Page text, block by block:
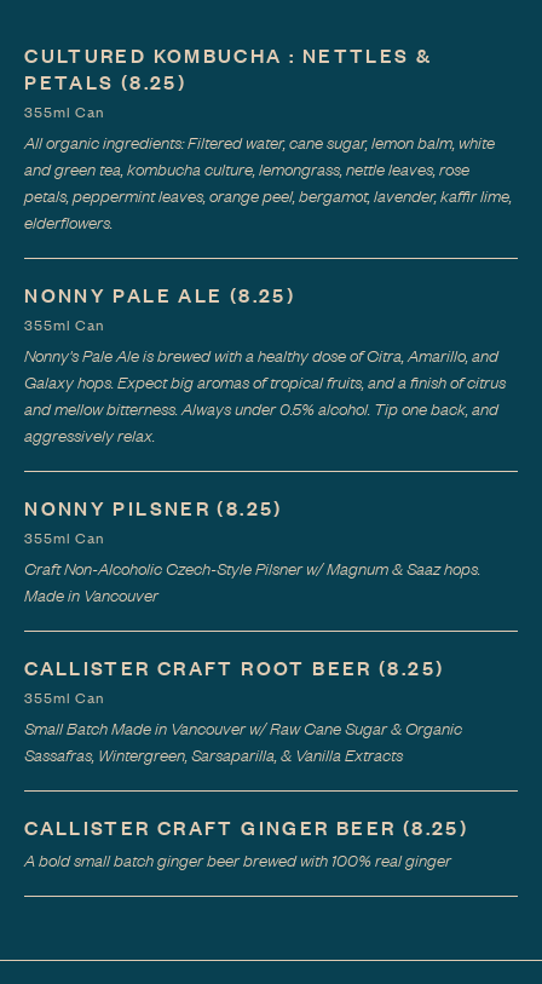
CULTURED KOMBUCHA : NETTLES &
PETALS (8.25)
355ml Can
All organic ingredients: Filtered water, cane sugar, lemon balm, white
and green tea, kombucha culture, lemongrass, nettle leaves, rose
petals, peppermint leaves, orange peel, bergamot, lavender, kaffir lime,
elderflowers.
NONNY PALE ALE (8.25)
355ml Can
Nonny's Pale Ale is brewed with a healthy dose of Citra, Amarillo, and
Galaxy hops. Expect big aromas of tropical fruits, and a finish of citrus
and mellow bitterness. Always under 0.5% alcohol. Tip one back, and
aggressively relax.
NONNY PILSNER (8.25)
355ml Can
Craft Non-Alcoholic Czech-Style Pilsner w/ Magnum & Saaz hops.
Made in Vancouver
CALLISTER CRAFT ROOT BEER (8.25)
355ml Can
Small Batch Made in Vancouver w/ Raw Cane Sugar & Organic
Sassafras, Wintergreen, Sarsaparilla, & Vanilla Extracts
CALLISTER CRAFT GINGER BEER (8.25)
A bold small batch ginger beer brewed with 100% real ginger